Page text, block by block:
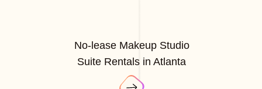
No-lease Makeup Studio
Suite Rentals in Atlanta